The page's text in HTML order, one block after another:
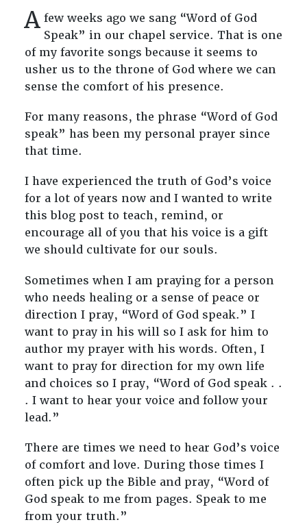
A few weeks ago we sang “Word of God
Speak” in our chapel service. That is one
of my favorite songs because it seems to
usher us to the throne of God where we can
sense the comfort of his presence.
For many reasons, the phrase “Word of God
speak” has been my personal prayer since
that time.
I have experienced the truth of God’s voice
for a lot of years now and I wanted to write
this blog post to teach, remind, or
encourage all of you that his voice is a gift
we should cultivate for our souls.
Sometimes when I am praying for a person
who needs healing or a sense of peace or
direction I pray, “Word of God speak.” I
want to pray in his will so I ask for him to
author my prayer with his words. Often, I
want to pray for direction for my own life
and choices so I pray, “Word of God speak . .
. I want to hear your voice and follow your
lead.”
There are times we need to hear God’s voice
of comfort and love. During those times I
often pick up the Bible and pray, “Word of
God speak to me from pages. Speak to me
from your truth.”